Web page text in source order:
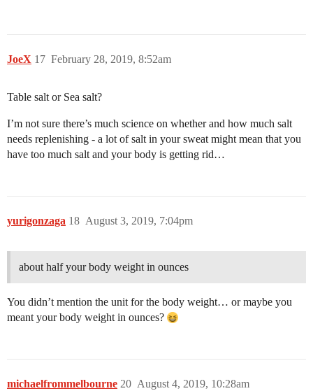
JoeX February 28, 2019, 8:52am
17
Table salt or Sea salt?
I’m not sure there’s much science on whether and how much salt
needs replenishing - a lot of salt in your sweat might mean that you
have too much salt and your body is getting rid…
yurigonzaga August 3, 2019, 7:04pm
18
about half your body weight in ounces
You didn’t mention the unit for the body weight… or maybe you
meant your body weight in ounces?
michaelfrommelbourne August 4, 2019, 10:28am
20